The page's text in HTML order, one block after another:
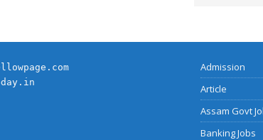
Admission
Article
Assam Govt
Banking Jobs